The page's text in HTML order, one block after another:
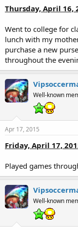
Thursday, April 16,
Went to college for
lunch with my
purchase a new
throughout the
Well-known
Apr 17, 2015
Friday, April 17,
Played games
Well-known